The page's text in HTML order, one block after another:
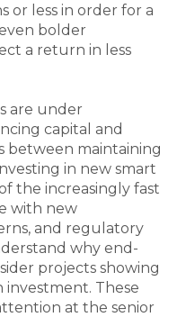
or less in order for a
bolder
a return in less
are under
capital and
between maintaining
in new smart
the increasingly fast
with new
and regulatory
why end-
projects showing
investment. These
at the senior